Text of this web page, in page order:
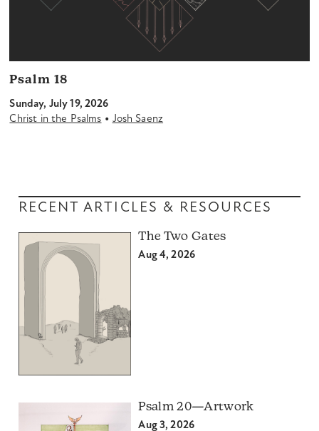
Psalm 18
Sunday, July 19, 2026
Christ in the Psalms • Josh Saenz
RECENT ARTICLES & RESOURCES
The Two Gates
Aug 4, 2026
Psalm 20—Artwork
Aug 3, 2026